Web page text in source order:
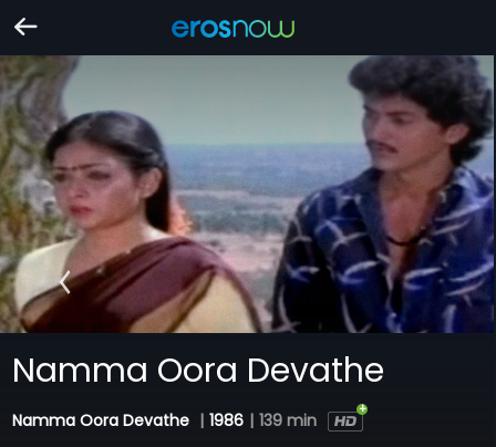
Namma Oora Devathe
Namma Oora Devathe | 1986 | 139 min